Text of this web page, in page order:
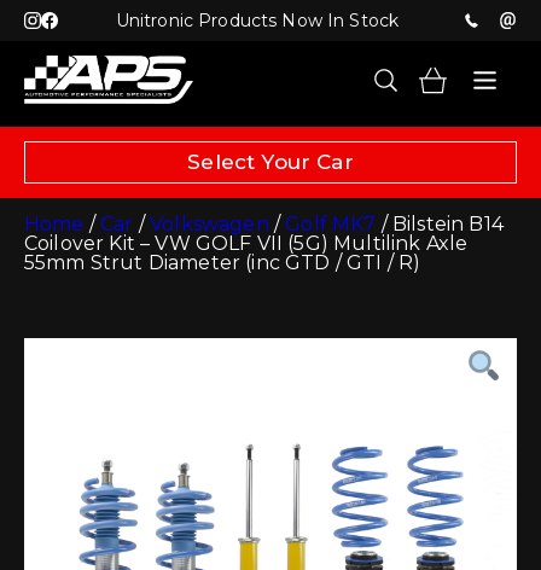
Unitronic Products Now In Stock
Select Your Car
Home /Car /Volkswagen /Golf MK7 / Bilstein B14
Coilover Kit – VW GOLF VII (5G) Multilink Axle
55mm Strut Diameter (inc GTD / GTI / R)